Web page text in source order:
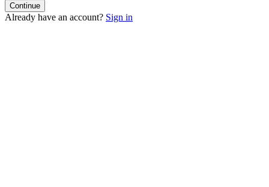
Continue
Already have an account? Sign in